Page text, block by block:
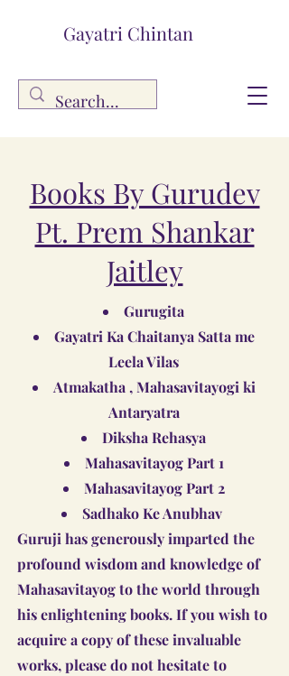
Gayatri Chintan
Books By Gurudev
Pt. Prem Shankar
Jaitley
Gurugita
Gayatri Ka Chaitanya Satta me
Leela Vilas
Atmakatha , Mahasavitayogi ki
Antaryatra
Diksha Rehasya
Mahasavitayog Part 1
Mahasavitayog Part 2
Sadhako Ke Anubhav
Guruji has generously imparted the
profound wisdom and knowledge of
Mahasavitayog to the world through
his enlightening books. If you wish to
acquire a copy of these invaluable
works, please do not hesitate to